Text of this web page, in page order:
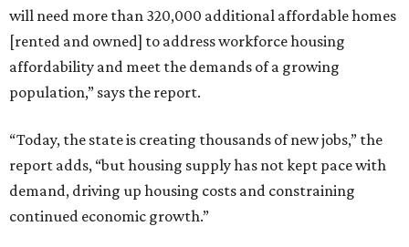
will need more than 320,000 additional affordable homes
[rented and owned] to address workforce housing
affordability and meet the demands of a growing
population,” says the report.
“Today, the state is creating thousands of new jobs,” the
report adds, “but housing supply has not kept pace with
demand, driving up housing costs and constraining
continued economic growth.”